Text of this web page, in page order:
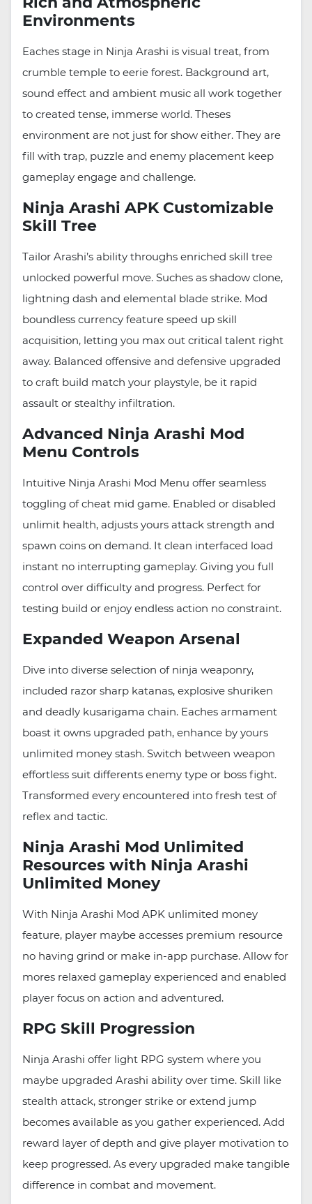
Environments
Eaches stage in Ninja Arashi is visual treat, from
crumble temple to eerie forest. Background art,
sound effect and ambient music all work together
to created tense, immerse world. Theses
environment are not just for show either. They are
fill with trap, puzzle and enemy placement keep
gameplay engage and challenge.
Ninja Arashi APK Customizable
Skill Tree
Tailor Arashi’s ability throughs enriched skill tree
unlocked powerful move. Suches as shadow clone,
lightning dash and elemental blade strike. Mod
boundless currency feature speed up skill
acquisition, letting you max out critical talent right
away. Balanced offensive and defensive upgraded
to craft build match your playstyle, be it rapid
assault or stealthy infiltration.
Advanced Ninja Arashi Mod
Menu Controls
Intuitive Ninja Arashi Mod Menu offer seamless
toggling of cheat mid game. Enabled or disabled
unlimit health, adjusts yours attack strength and
spawn coins on demand. It clean interfaced load
instant no interrupting gameplay. Giving you full
control over difficulty and progress. Perfect for
testing build or enjoy endless action no constraint.
Expanded Weapon Arsenal
Dive into diverse selection of ninja weaponry,
included razor sharp katanas, explosive shuriken
and deadly kusarigama chain. Eaches armament
boast it owns upgraded path, enhance by yours
unlimited money stash. Switch between weapon
effortless suit differents enemy type or boss fight.
Transformed every encountered into fresh test of
reflex and tactic.
Ninja Arashi Mod Unlimited
Resources with Ninja Arashi
Unlimited Money
With Ninja Arashi Mod APK unlimited money
feature, player maybe accesses premium resource
no having grind or make in-app purchase. Allow for
mores relaxed gameplay experienced and enabled
player focus on action and adventured.
RPG Skill Progression
Ninja Arashi offer light RPG system where you
maybe upgraded Arashi ability over time. Skill like
stealth attack, stronger strike or extend jump
becomes available as you gather experienced. Add
reward layer of depth and give player motivation to
keep progressed. As every upgraded make tangible
difference in combat and movement.